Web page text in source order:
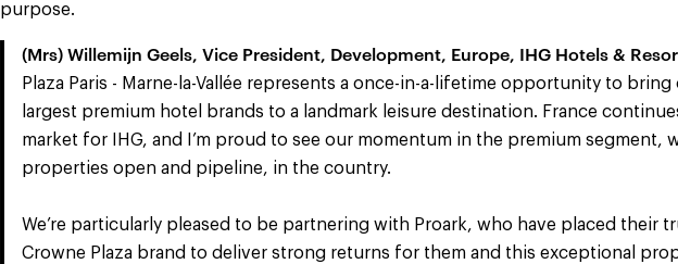
purpose.
(Mrs) Willemijn Geels, Vice President, Development, Europe, IHG Hotels &
Plaza Paris - Marne-la-Vallée represents a once-in-a-lifetime opportunity to bring
largest premium hotel brands to a landmark leisure destination. France
market for IHG, and I’m proud to see our momentum in the premium segment,
properties open and pipeline, in the country.
We’re particularly pleased to be partnering with Proark, who have placed their
Crowne Plaza brand to deliver strong returns for them and this exceptional